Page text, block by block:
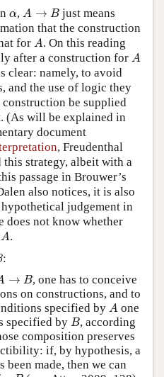
α
α, A → B
A B just means
that the construction
for A
A. On this reading
after a construction forA
A
clear: namely, to avoid
and the use of logic they
be supplied
(As will be explained in
document
, Freudenthal
this strategy, albeit with a
passage in Brouwer’s
also notices, it is also
judgement in
does not know whether
A
A.
:
→ B
A B
, one has to conceive
on constructions, and to
specified by A
A one
specified by B
B, according
composition preserves
if, by hypothesis, a
been made, then we can
B